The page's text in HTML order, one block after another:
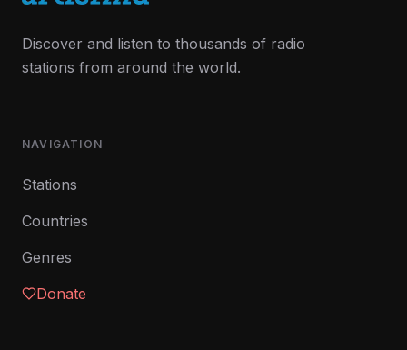
Discover and listen to thousands of radio
stations from around the world.
NAVIGATION
Stations
Countries
Genres
Donate